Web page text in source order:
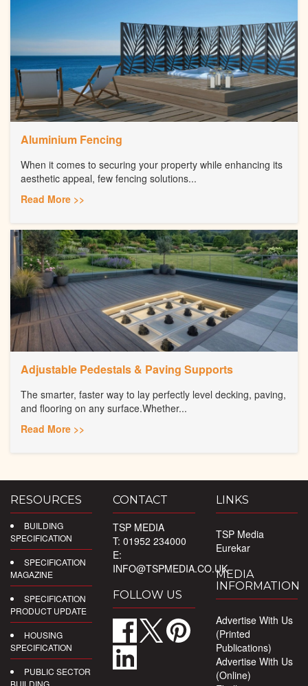
Aluminium Fencing
When it comes to securing your property while enhancing its
aesthetic appeal, few fencing solutions...
Read More >>
Adjustable Pedestals & Paving Supports
The smarter, faster way to lay perfectly level decking, paving,
and flooring on any surface.Whether...
Read More >>
RESOURCES
BUILDING
SPECIFICATION
SPECIFICATION
MAGAZINE
SPECIFICATION
PRODUCT UPDATE
HOUSING
SPECIFICATION
PUBLIC SECTOR
CONTACT
TSP MEDIA
T: 01952 234000
E:
INFO@TSPMEDIA.CO.UK
FOLLOW US
LINKS
TSP Media
Eurekar
MEDIA
INFORMATION
Advertise With Us
(Printed
Publications)
Advertise With Us
(Online)